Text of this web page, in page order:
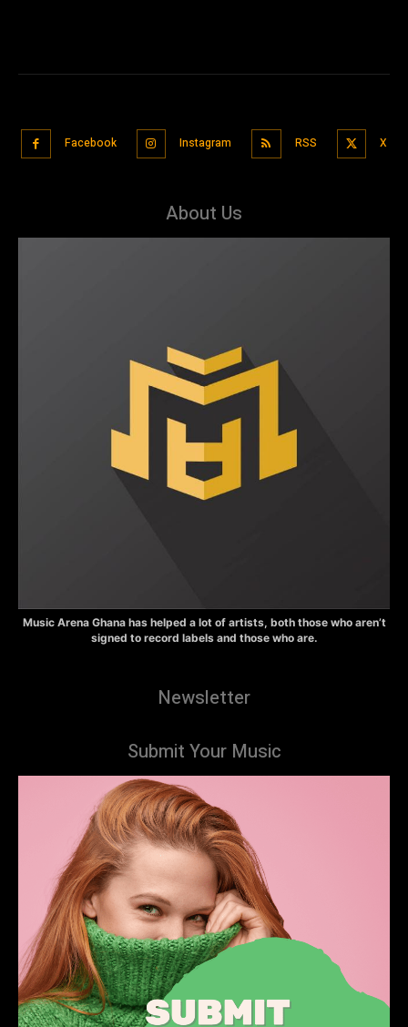
Facebook Instagram RSS X
About Us
Music Arena Ghana has helped a lot of artists, both those who aren’t
signed to record labels and those who are.
Newsletter
Submit Your Music